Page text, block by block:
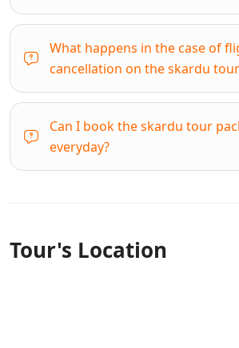
What happens in the case of
cancellation on the skardu
Can I book the skardu tour
everyday?
Tour's Location